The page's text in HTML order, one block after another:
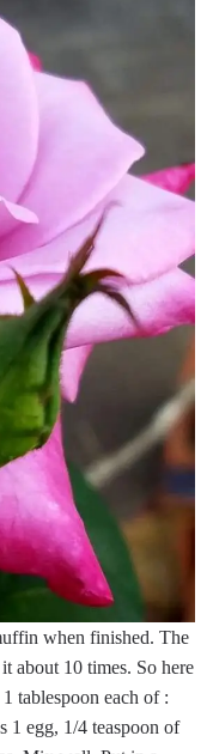
when finished. The
about 10 times. So here
tablespoon each of :
1 egg, 1/4 teaspoon of